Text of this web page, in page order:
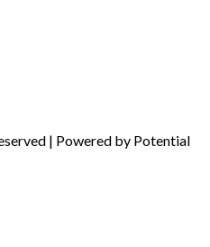
| Powered by Potential